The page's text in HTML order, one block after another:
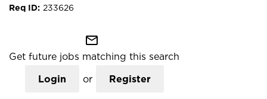
233626
mail_outline
Get future jobs matching this search
Login or Register